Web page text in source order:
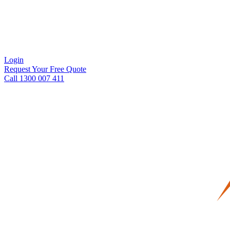
Login
Request Your Free Quote
Call 1300 007 411